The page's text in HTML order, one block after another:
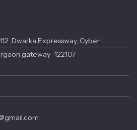
,Dwarka Expressway, Cyber
gateway -122107